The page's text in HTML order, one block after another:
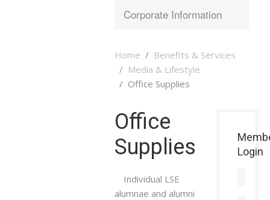
Corporate Information
Home
Benefits & Services
Media & Lifestyle
Office Supplies
Office
Supplies
Individual LSE
alumnae and alumni
Login